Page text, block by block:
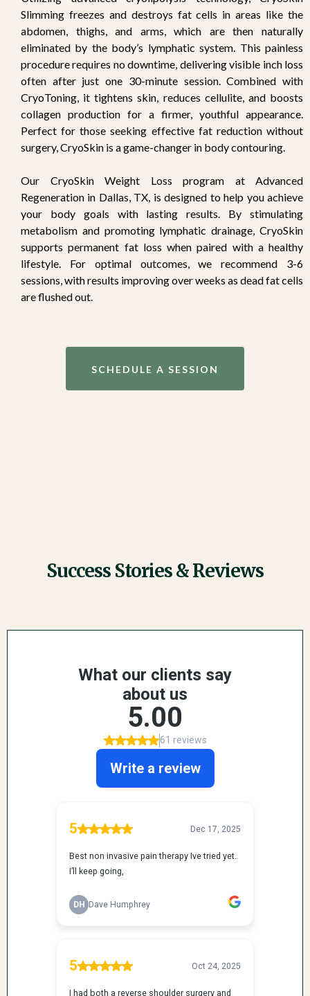
Slimming freezes and destroys fat cells in areas like the
abdomen, thighs, and arms, which are then naturally
eliminated by the body’s lymphatic system. This painless
procedure requires no downtime, delivering visible inch loss
often after just one 30-minute session. Combined with
CryoToning, it tightens skin, reduces cellulite, and boosts
collagen production for a firmer, youthful appearance.
Perfect for those seeking effective fat reduction without
surgery, CryoSkin is a game-changer in body contouring.
Our CryoSkin Weight Loss program at Advanced
Regeneration in Dallas, TX, is designed to help you achieve
your body goals with lasting results. By stimulating
metabolism and promoting lymphatic drainage, CryoSkin
supports permanent fat loss when paired with a healthy
lifestyle. For optimal outcomes, we recommend 3-6
sessions, with results improving over weeks as dead fat cells
are flushed out.
SCHEDULE A SESSION
Success Stories & Reviews